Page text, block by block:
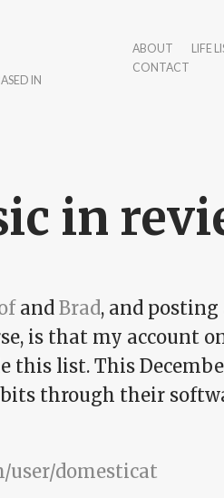
IN
ABOUT LIFE
CONTACT
in
and Brad, and
is that my account
this list. This
through their
user/domesticat